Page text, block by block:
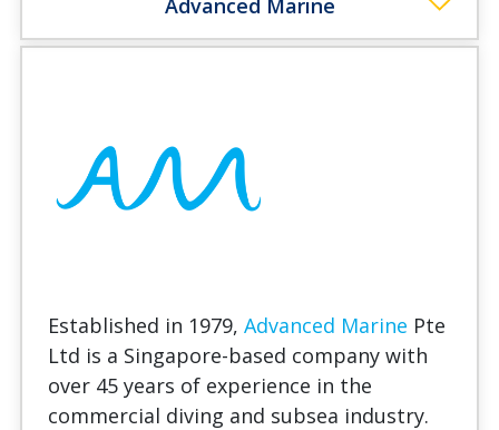
Established in 1979, Advanced Marine Pte
Ltd is a Singapore-based company with
over 45 years of experience in the
commercial diving and subsea industry.